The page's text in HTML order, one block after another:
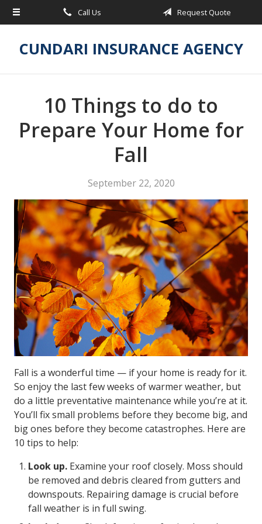
Call Us Request Quote
CUNDARI INSURANCE AGENCY
10 Things to do to
Prepare Your Home for
Fall
September 22, 2020
Fall is a wonderful time — if your home is ready for it.
So enjoy the last few weeks of warmer weather, but
do a little preventative maintenance while you’re at it.
You’ll fix small problems before they become big, and
big ones before they become catastrophes. Here are
10 tips to help:
Look up. Examine your roof closely. Moss should
be removed and debris cleared from gutters and
downspouts. Repairing damage is crucial before
fall weather is in full swing.
About Us
Request a Quote
Contact